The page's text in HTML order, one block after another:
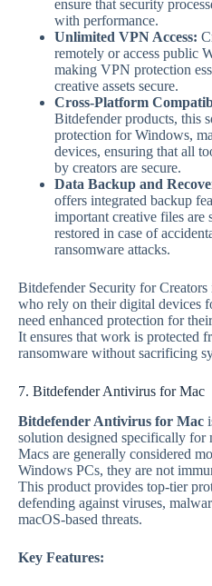
ensure that security
with performance.
Unlimited VPN Access:
remotely or access public
making VPN protection
creative assets secure.
Cross-Platform
Bitdefender products, this
protection for Windows,
devices, ensuring that all
by creators are secure.
Data Backup and
offers integrated backup
important creative files are
restored in case of
ransomware attacks.
Bitdefender Security for
who rely on their digital devices
need enhanced protection for
It ensures that work is protected
ransomware without sacrificing
7. Bitdefender Antivirus for Mac
Bitdefender Antivirus for Mac
solution designed specifically for
Macs are generally considered
Windows PCs, they are not
This product provides top-tier
defending against viruses,
macOS-based threats.
Key Features: